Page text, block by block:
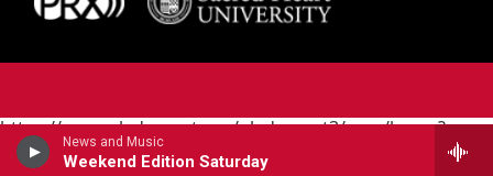
News and Music
Weekend Edition Saturday
https://www.pledgecart.org/pledgecart3/user/home?
campaign=AEF72C98-4288-41E3-82D1-
5553FDD1A4AE&source=P8RAISE#/home